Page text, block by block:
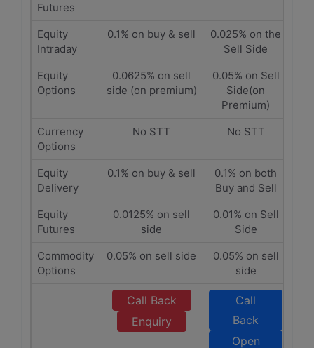
Futures
Equity
Intraday
0.1% on buy & sell
0.025% on the
Sell Side
Equity
Options
0.0625% on sell
side (on premium)
0.05% on Sell
Side(on
Premium)
Currency
Options
No STT No STT
Equity
Delivery
0.1% on buy & sell
0.1% on both
Buy and Sell
Equity
Futures
0.0125% on sell
side
0.01% on Sell
Side
Commodity
Options
0.05% on sell side
0.05% on sell
side
Call Back
Enquiry
Call
Back
Open